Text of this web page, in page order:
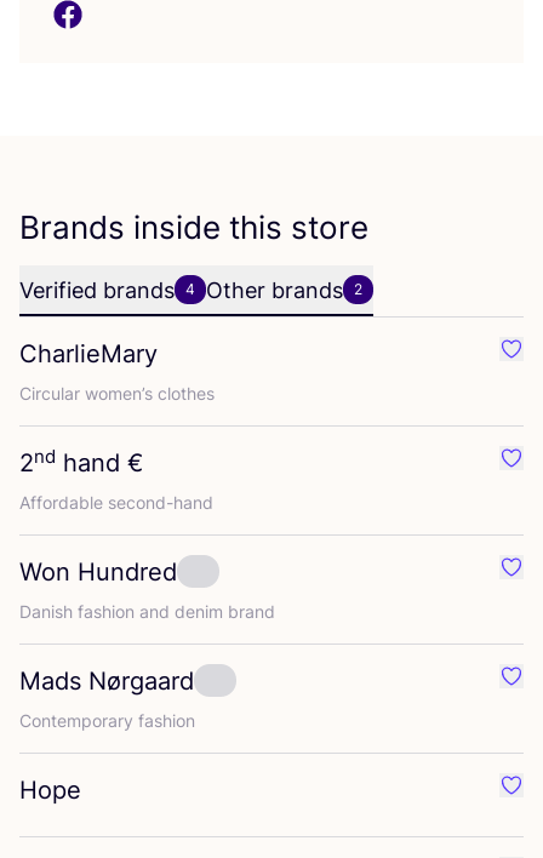
Brands inside this store
Verified brands 4 Other brands 2
CharlieMary
Circular women’s clothes
2nd hand €
Affordable second-hand
Won Hundred
Danish fashion and denim brand
Mads Nørgaard
Contemporary fashion
Hope